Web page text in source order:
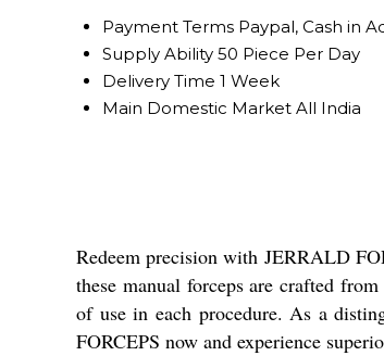
Payment Terms Paypal, Cash in
Supply Ability 50 Piece Per Day
Delivery Time 1 Week
Main Domestic Market All India
Redeem precision with JERRALD
these manual forceps are crafted
of use in each procedure. As a
FORCEPS now and experience